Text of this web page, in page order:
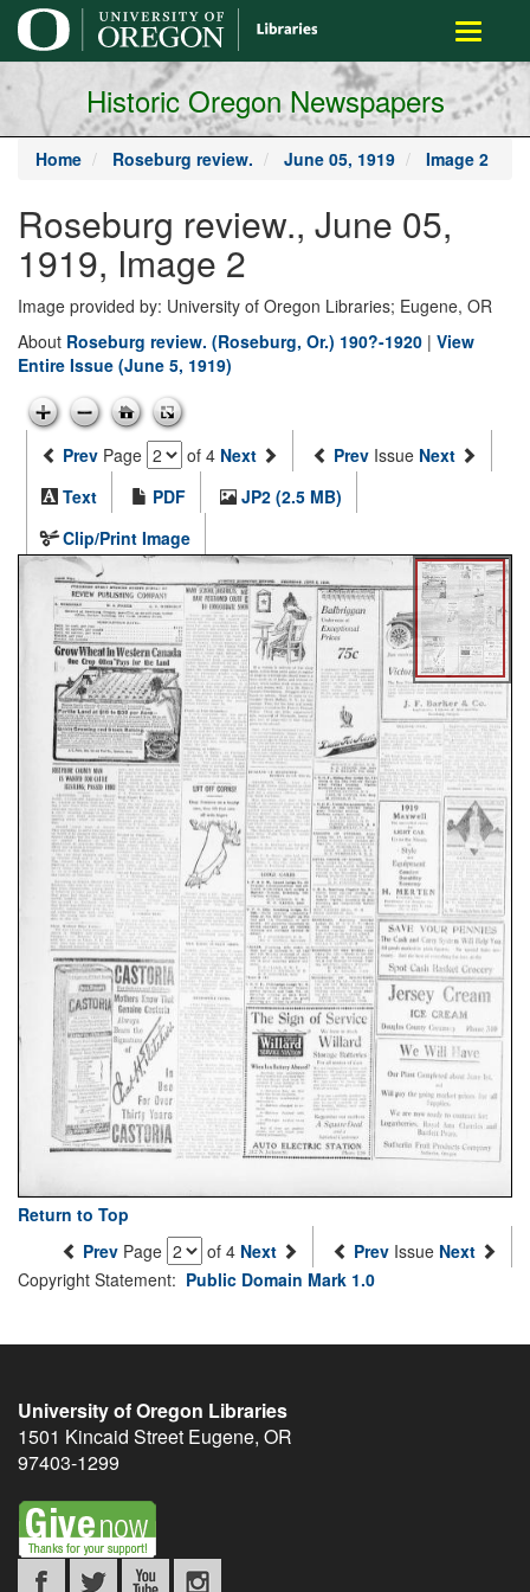
main
content
Toggle
Historic Oregon Newspapers
Home Roseburg review. June 05, 1919 Image 2
Roseburg review., June 05,
1919, Image 2
Image provided by: University of Oregon Libraries; Eugene, OR
About Roseburg review. (Roseburg, Or.) 190?-1920 | View
Entire Issue (June 5, 1919)
Prev Page of 4 Next Prev Issue Next
Text
PDF
JP2 (2.5 MB)
Clip/Print Image
Return to Top
Prev Page of 4 Next Prev Issue Next
Copyright Statement: Public Domain Mark 1.0
University of Oregon Libraries
1501 Kincaid Street Eugene, OR
97403-1299